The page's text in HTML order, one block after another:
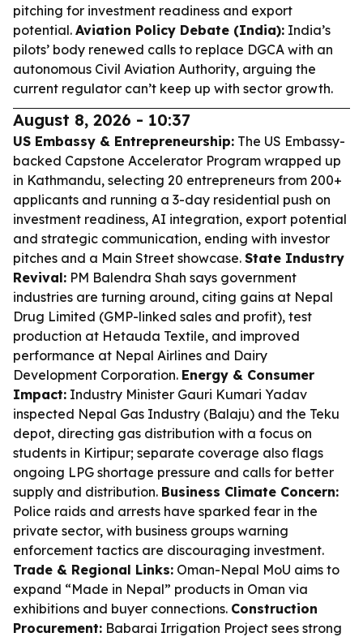
pitching for investment readiness and export
potential. Aviation Policy Debate (India): India’s
pilots’ body renewed calls to replace DGCA with an
autonomous Civil Aviation Authority, arguing the
current regulator can’t keep up with sector growth.
August 8, 2026 - 10:37
US Embassy & Entrepreneurship: The US Embassy-
backed Capstone Accelerator Program wrapped up
in Kathmandu, selecting 20 entrepreneurs from 200+
applicants and running a 3-day residential push on
investment readiness, AI integration, export potential
and strategic communication, ending with investor
pitches and a Main Street showcase. State Industry
Revival: PM Balendra Shah says government
industries are turning around, citing gains at Nepal
Drug Limited (GMP-linked sales and profit), test
production at Hetauda Textile, and improved
performance at Nepal Airlines and Dairy
Development Corporation. Energy & Consumer
Impact: Industry Minister Gauri Kumari Yadav
inspected Nepal Gas Industry (Balaju) and the Teku
depot, directing gas distribution with a focus on
students in Kirtipur; separate coverage also flags
ongoing LPG shortage pressure and calls for better
supply and distribution. Business Climate Concern:
Police raids and arrests have sparked fear in the
private sector, with business groups warning
enforcement tactics are discouraging investment.
Trade & Regional Links: Oman-Nepal MoU aims to
expand “Made in Nepal” products in Oman via
exhibitions and buyer connections. Construction
Procurement: Babarai Irrigation Project sees strong